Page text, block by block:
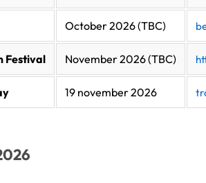
October 2026 (TBC)
Festival November 2026 (TBC)
19 november 2026